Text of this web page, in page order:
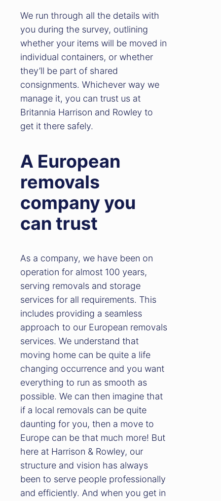
We run through all the details with
you during the survey, outlining
whether your items will be moved in
individual containers, or whether
they’ll be part of shared
consignments. Whichever way we
manage it, you can trust us at
Britannia Harrison and Rowley to
get it there safely.
A European
removals
company you
can trust
As a company, we have been on
operation for almost 100 years,
serving removals and storage
services for all requirements. This
includes providing a seamless
approach to our European removals
services. We understand that
moving home can be quite a life
changing occurrence and you want
everything to run as smooth as
possible. We can then imagine that
if a local removals can be quite
daunting for you, then a move to
Europe can be that much more! But
here at Harrison & Rowley, our
structure and vision has always
been to serve people professionally
and efficiently. And when you get in